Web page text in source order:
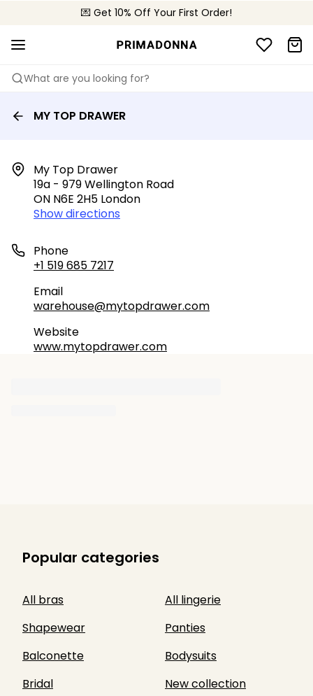
💌 Get 10% Off Your First Order!
🚚 Free delivery above $150
📦 Free returns
What are you looking for?
MY TOP DRAWER
My Top Drawer
19a - 979 Wellington Road
ON N6E 2H5 London
Show directions
Phone
+1 519 685 7217
Email
warehouse@mytopdrawer.com
Website
www.mytopdrawer.com
Popular categories
All bras
All lingerie
Shapewear
Panties
Balconette
Bodysuits
Bridal
New collection